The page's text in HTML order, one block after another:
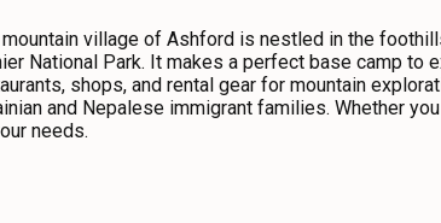
mountain village of Ashford is nestled in the
National Park. It makes a perfect base camp
shops, and rental gear for mountain
and Nepalese immigrant families. Whether
needs.